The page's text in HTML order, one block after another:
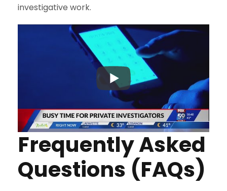
investigative work.
Frequently Asked
Questions (FAQs)